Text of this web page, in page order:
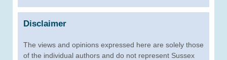
Disclaimer
The views and opinions expressed here are solely those
of the individual authors and do not represent Sussex